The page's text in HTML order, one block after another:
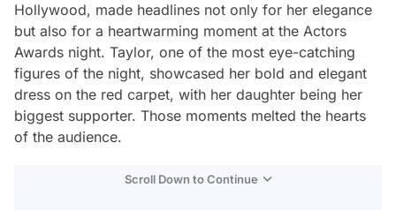
Hollywood, made headlines not only for her elegance
but also for a heartwarming moment at the Actors
Awards night. Taylor, one of the most eye-catching
figures of the night, showcased her bold and elegant
dress on the red carpet, with her daughter being her
biggest supporter. Those moments melted the hearts
of the audience.
Scroll Down to Continue